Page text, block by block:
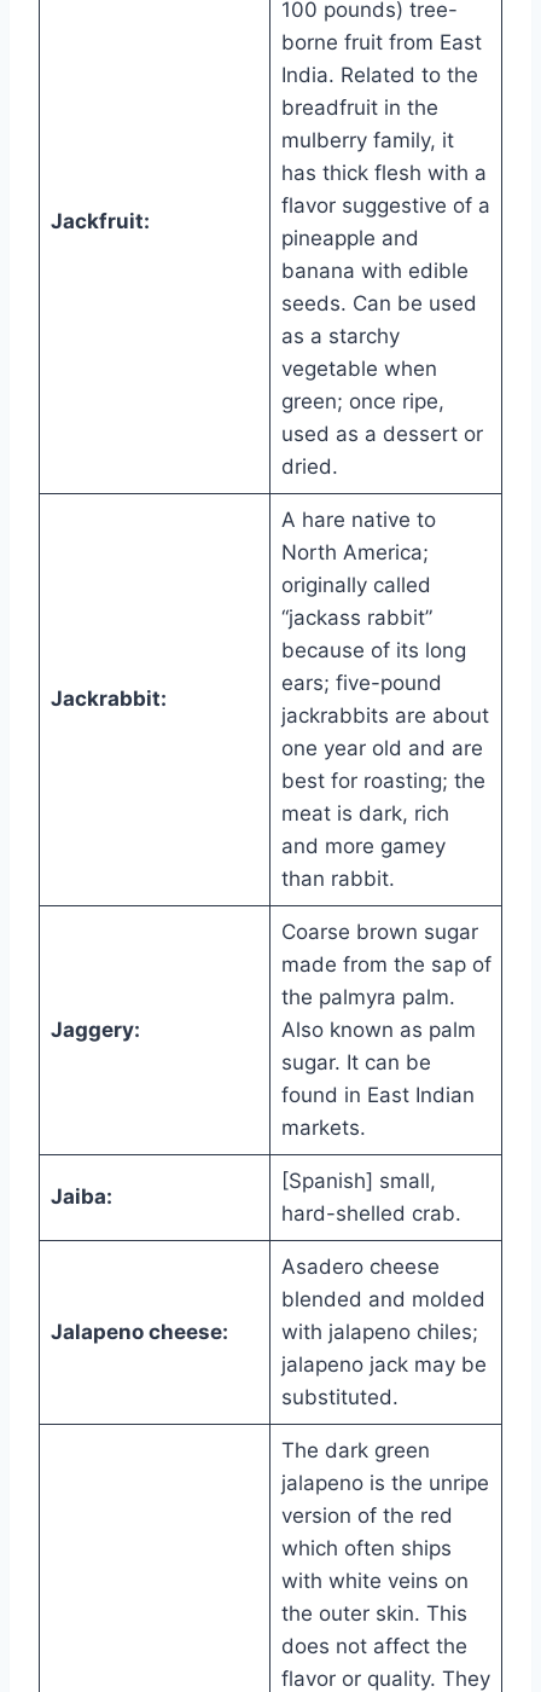
Jackfruit:
100 pounds) tree-
borne fruit from East
India. Related to the
breadfruit in the
mulberry family, it
has thick flesh with a
flavor suggestive of a
pineapple and
banana with edible
seeds. Can be used
as a starchy
vegetable when
green; once ripe,
used as a dessert or
dried.
Jackrabbit:
A hare native to
North America;
originally called
“jackass rabbit”
because of its long
ears; five-pound
jackrabbits are about
one year old and are
best for roasting; the
meat is dark, rich
and more gamey
than rabbit.
Jaggery:
Coarse brown sugar
made from the sap of
the palmyra palm.
Also known as palm
sugar. It can be
found in East Indian
markets.
Jaiba:
[Spanish] small,
hard-shelled crab.
Jalapeno cheese:
Asadero cheese
blended and molded
with jalapeno chiles;
jalapeno jack may be
substituted.
The dark green
jalapeno is the unripe
version of the red
which often ships
with white veins on
the outer skin. This
does not affect the
flavor or quality. They